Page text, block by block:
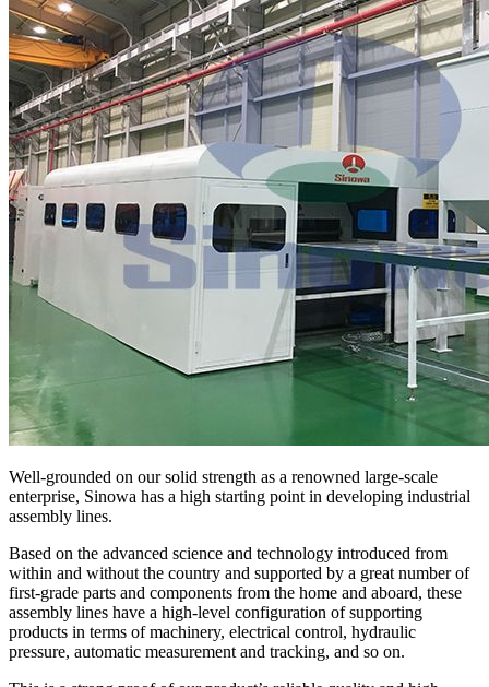
Well-grounded on our solid strength as a renowned large-scale
enterprise, Sinowa has a high starting point in developing industrial
assembly lines.
Based on the advanced science and technology introduced from
within and without the country and supported by a great number of
first-grade parts and components from the home and aboard, these
assembly lines have a high-level configuration of supporting
products in terms of machinery, electrical control, hydraulic
pressure, automatic measurement and tracking, and so on.